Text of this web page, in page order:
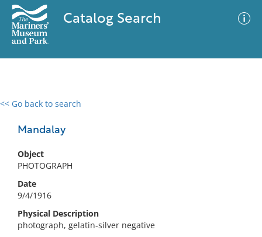
Catalog Search
<< Go back to search
Mandalay
Object
PHOTOGRAPH
Date
9/4/1916
Physical Description
photograph, gelatin-silver negative
0 results